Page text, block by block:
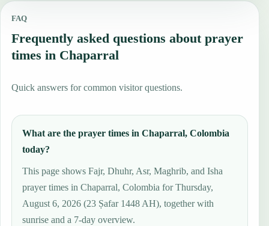
FAQ
Frequently asked questions about prayer
times in Chaparral
Quick answers for common visitor questions.
What are the prayer times in Chaparral, Colombia
today?
This page shows Fajr, Dhuhr, Asr, Maghrib, and Isha
prayer times in Chaparral, Colombia for Thursday,
August 6, 2026 (23 Ṣafar 1448 AH), together with
sunrise and a 7-day overview.